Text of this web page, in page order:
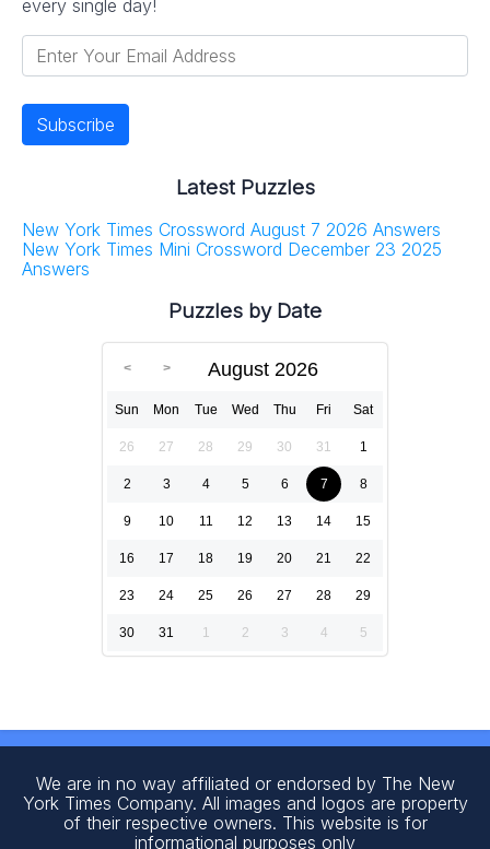
every single day!
Latest Puzzles
New York Times Crossword August 7 2026 Answers
New York Times Mini Crossword December 23 2025
Answers
Puzzles by Date
August 2026
Sun Mon Tue Wed Thu Fri Sat
26 27 28 29 30 31 1
2 3 4 5 6 7 8
9 10 11 12 13 14 15
16 17 18 19 20 21 22
23 24 25 26 27 28 29
30 31 1 2 3 4 5
We are in no way affiliated or endorsed by The New
York Times Company. All images and logos are property
of their respective owners. This website is for
informational purposes only